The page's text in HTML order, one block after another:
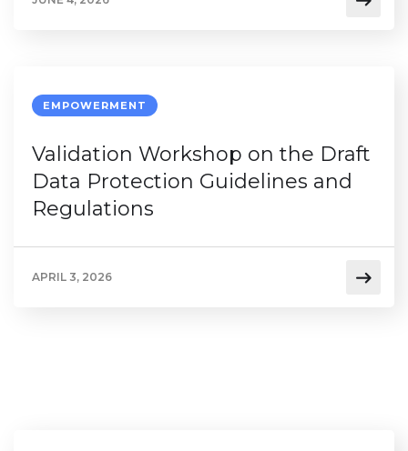
EMPOWERMENT
Validation Workshop on the Draft
Data Protection Guidelines and
Regulations
APRIL 3, 2026